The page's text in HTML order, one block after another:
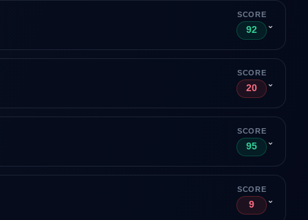
SCORE
92 ⌄
SCORE
20 ⌄
SCORE
95 ⌄
SCORE
9 ⌄